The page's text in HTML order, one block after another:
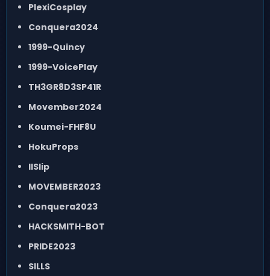
PlexiCosplay
Conquera2024
1999-Quincy
1999-VoicePlay
TH3GR8D3SP41R
Movember2024
Koumei-FHF8U
HokuProps
IISlip
MOVEMBER2023
Conquera2023
HACKSMITH-BOT
PRIDE2023
SILLS